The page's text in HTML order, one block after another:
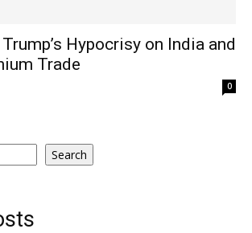
Hypocrisy on India and
Trade
0
Search